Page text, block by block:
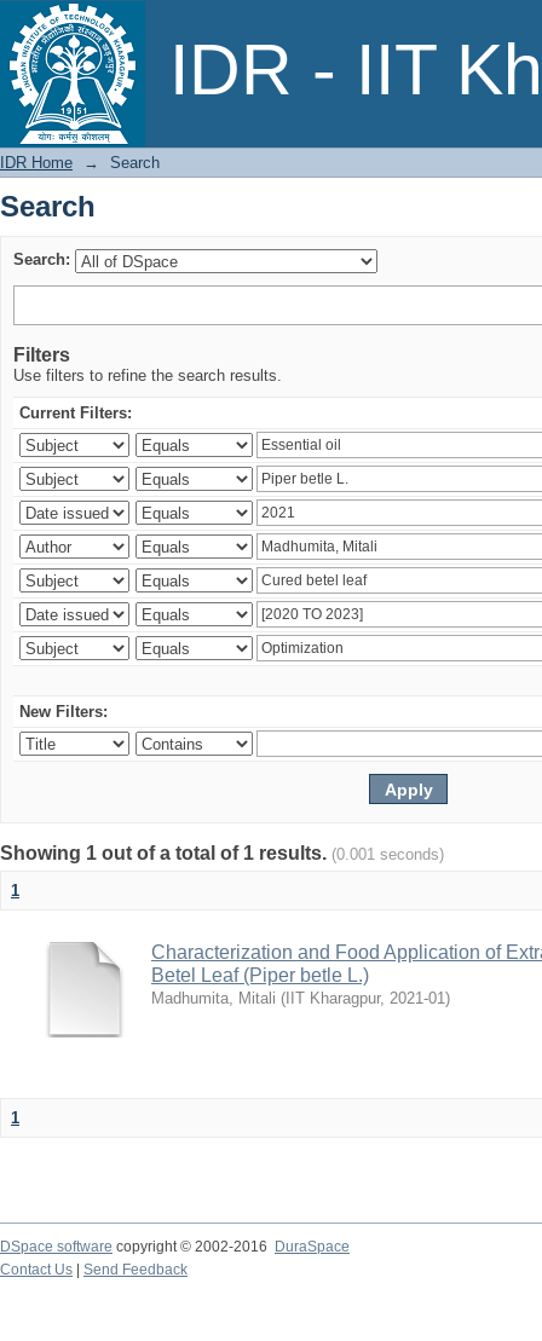
IDR - IIT
Search
IDR Home → Search
Search
Search:
Filters
Use filters to refine the search results.
Current Filters:
New Filters:
Showing 1 out of a total of 1 results. (0.001 seconds)
1
Characterization and Food Application of
Betel Leaf (Piper betle L.)
Madhumita, Mitali ( IIT Kharagpur, 2021-01)
1
DSpace software copyright © 2002-2016
DuraSpace
Contact Us
Send Feedback